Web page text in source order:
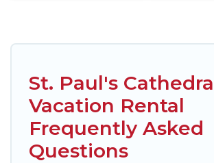
St. Paul's
Vacation Rental
Frequently Asked
Questions